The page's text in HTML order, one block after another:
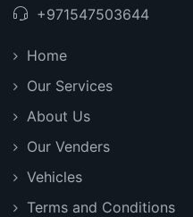
+971547503644
Home
Our Services
About Us
Our Venders
Vehicles
Terms and Conditions